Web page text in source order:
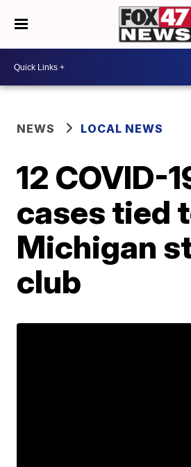
NEWS LOCAL NEWS
12 COVID-
cases tied
Michigan
club